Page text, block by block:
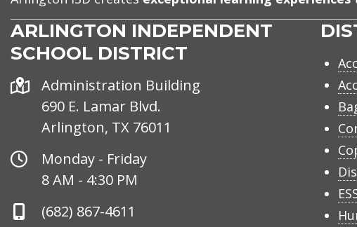
ARLINGTON INDEPENDENT
SCHOOL DISTRICT
Address
Administration Building
690 E. Lamar Blvd.
Arlington, TX 76011
Office
Hours
Monday - Friday
8 AM - 4:30 PM
Phone
(682) 867-4611